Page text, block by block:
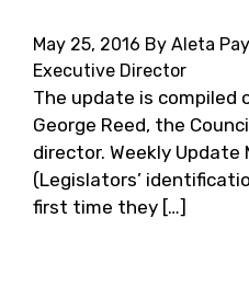
May 25, 2016 By Aleta
Executive Director
The update is compiled
George Reed, the
director. Weekly Update
(Legislators’
first time they […]